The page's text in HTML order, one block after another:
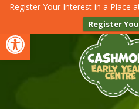
Open toolbar
Register Your Interest in a Place
Register